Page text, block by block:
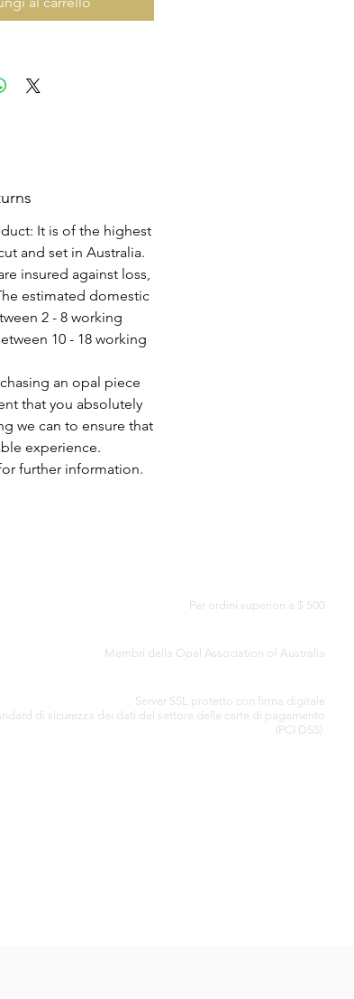
It is of the highest
and set in Australia.
insured against loss,
estimated domestic
2 - 8 working
10 - 18 working
an opal piece
that you absolutely
we can to ensure that
experience.
further information.
Per ordini superiori a $ 500
Membri della Opal Association of Australia
Server SSL protetto con firma digitale
di sicurezza dei dati del settore delle carte di pagamento
(PCI DSS)